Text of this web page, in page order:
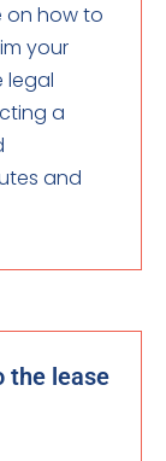
on how to
your
legal
a
and
the lease